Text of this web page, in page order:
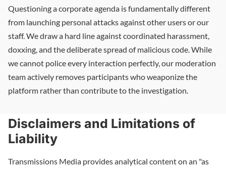
Questioning a corporate agenda is fundamentally different
from launching personal attacks against other users or our
staff. We draw a hard line against coordinated harassment,
doxxing, and the deliberate spread of malicious code. While
we cannot police every interaction perfectly, our moderation
team actively removes participants who weaponize the
platform rather than contribute to the investigation.
Disclaimers and Limitations of
Liability
Transmissions Media provides analytical content on an "as